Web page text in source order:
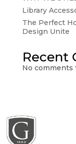
Library
The Perfect
Design Unite
Recent
No comments